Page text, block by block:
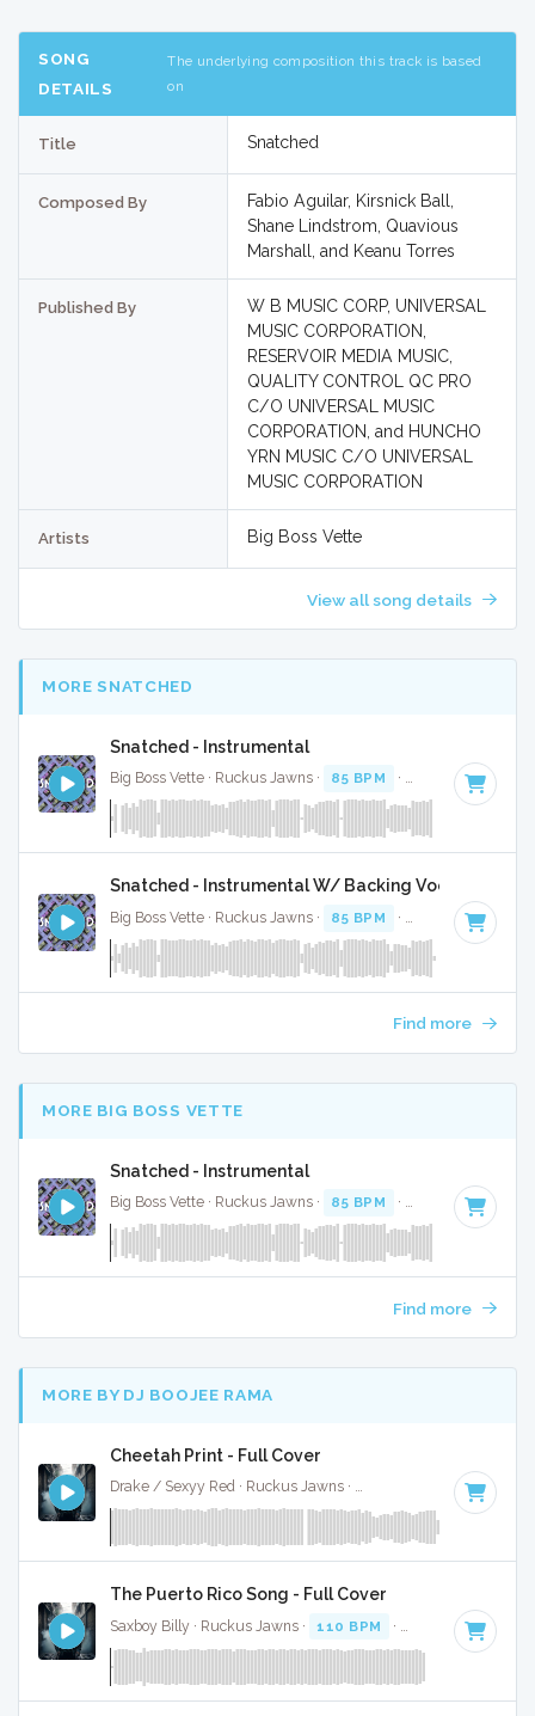
SONG
DETAILS
The underlying composition this track is based
on
Title Snatched
Composed By
Fabio Aguilar, Kirsnick Ball,
Shane Lindstrom, Quavious
Marshall, and Keanu Torres
Published By
W B MUSIC CORP, UNIVERSAL
MUSIC CORPORATION,
RESERVOIR MEDIA MUSIC,
QUALITY CONTROL QC PRO
C/O UNIVERSAL MUSIC
CORPORATION, and HUNCHO
YRN MUSIC C/O UNIVERSAL
MUSIC CORPORATION
Artists Big Boss Vette
View all song details
MORE SNATCHED
Snatched - Instrumental
Big Boss Vette · Ruckus Jawns · 85 BPM · Key of C minor
Snatched - Instrumental W/ Backing Vocals
Big Boss Vette · Ruckus Jawns · 85 BPM · Key of C minor
Find more
MORE BIG BOSS VETTE
Snatched - Instrumental
Big Boss Vette · Ruckus Jawns · 85 BPM · Key of C minor
Find more
MORE BY DJ BOOJEE RAMA
Cheetah Print - Full Cover
Drake / Sexyy Red · Ruckus Jawns · Key of C
The Puerto Rico Song - Full Cover
Saxboy Billy · Ruckus Jawns · 110 BPM · Key of F · 2:04